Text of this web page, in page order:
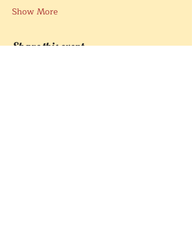
Show More
Share this event